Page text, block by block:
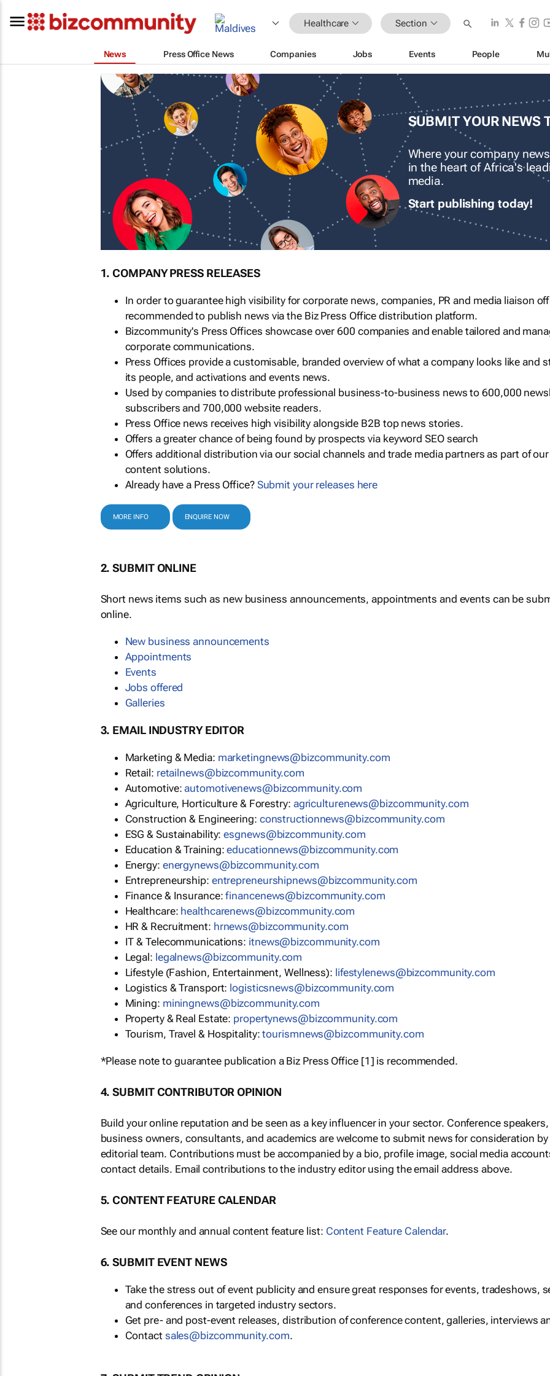
Healthcare Section
News Press Office News Companies Jobs Events People
SUBMIT YOUR NEWS
Where your company
in the heart of Africa's
media.
Start publishing today!
1. COMPANY PRESS RELEASES
In order to guarantee high visibility for corporate news, companies, PR and media liaison
recommended to publish news via the Biz Press Office distribution platform.
Bizcommunity's Press Offices showcase over 600 companies and enable tailored and
corporate communications.
Press Offices provide a customisable, branded overview of what a company looks like and
its people, and activations and events news.
Used by companies to distribute professional business-to-business news to 600,000
subscribers and 700,000 website readers.
Press Office news receives high visibility alongside B2B top news stories.
Offers a greater chance of being found by prospects via keyword SEO search
Offers additional distribution via our social channels and trade media partners as part of our
content solutions.
Already have a Press Office? Submit your releases here
MORE INFO ENQUIRE NOW
2. SUBMIT ONLINE
Short news items such as new business announcements, appointments and events can be
online.
New business announcements
Appointments
Events
Jobs offered
Galleries
3. EMAIL INDUSTRY EDITOR
Marketing & Media: marketingnews@bizcommunity.com
Retail: retailnews@bizcommunity.com
Automotive:automotivenews@bizcommunity.com
Agriculture, Horticulture & Forestry: agriculturenews@bizcommunity.com
Construction & Engineering: constructionnews@bizcommunity.com
ESG & Sustainability:esgnews@bizcommunity.com
Education & Training:educationnews@bizcommunity.com
Energy: energynews@bizcommunity.com
Entrepreneurship: entrepreneurshipnews@bizcommunity.com
Finance & Insurance:financenews@bizcommunity.com
Healthcare: healthcarenews@bizcommunity.com
HR & Recruitment: hrnews@bizcommunity.com
IT & Telecommunications: itnews@bizcommunity.com
Legal: legalnews@bizcommunity.com
Lifestyle (Fashion, Entertainment, Wellness): lifestylenews@bizcommunity.com
Logistics & Transport: logisticsnews@bizcommunity.com
Mining: miningnews@bizcommunity.com
Property & Real Estate: propertynews@bizcommunity.com
Tourism, Travel & Hospitality:tourismnews@bizcommunity.com
*Please note to guarantee publication a Biz Press Office [1] is recommended.
4. SUBMIT CONTRIBUTOR OPINION
Build your online reputation and be seen as a key influencer in your sector. Conference
business owners, consultants, and academics are welcome to submit news for consideration
editorial team. Contributions must be accompanied by a bio, profile image, social media
contact details. Email contributions to the industry editor using the email address above.
5. CONTENT FEATURE CALENDAR
See our monthly and annual content feature list: Content Feature Calendar.
6. SUBMIT EVENT NEWS
Take the stress out of event publicity and ensure great responses for events, tradeshows,
and conferences in targeted industry sectors.
Get pre- and post-event releases, distribution of conference content, galleries, interviews
Contact sales@bizcommunity.com.